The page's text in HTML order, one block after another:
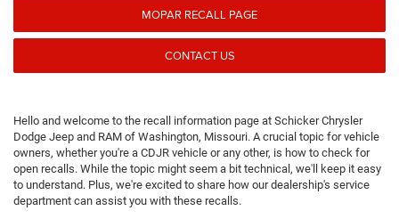
MOPAR RECALL PAGE
CONTACT US
Hello and welcome to the recall information page at Schicker Chrysler
Dodge Jeep and RAM of Washington, Missouri. A crucial topic for vehicle
owners, whether you're a CDJR vehicle or any other, is how to check for
open recalls. While the topic might seem a bit technical, we'll keep it easy
to understand. Plus, we're excited to share how our dealership's service
department can assist you with these recalls.